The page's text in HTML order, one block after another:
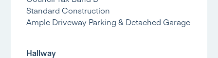
Standard Construction
Ample Driveway Parking & Detached Garage
Hallway